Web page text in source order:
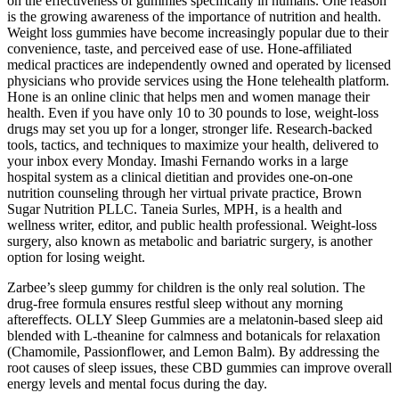
is the growing awareness of the importance of nutrition and health.
Weight loss gummies have become increasingly popular due to their
convenience, taste, and perceived ease of use. Hone-affiliated
medical practices are independently owned and operated by licensed
physicians who provide services using the Hone telehealth platform.
Hone is an online clinic that helps men and women manage their
health. Even if you have only 10 to 30 pounds to lose, weight-loss
drugs may set you up for a longer, stronger life. Research-backed
tools, tactics, and techniques to maximize your health, delivered to
your inbox every Monday. Imashi Fernando works in a large
hospital system as a clinical dietitian and provides one-on-one
nutrition counseling through her virtual private practice, Brown
Sugar Nutrition PLLC. Taneia Surles, MPH, is a health and
wellness writer, editor, and public health professional. Weight-loss
surgery, also known as metabolic and bariatric surgery, is another
option for losing weight.
Zarbee’s sleep gummy for children is the only real solution. The
drug-free formula ensures restful sleep without any morning
aftereffects. OLLY Sleep Gummies are a melatonin-based sleep aid
blended with L-theanine for calmness and botanicals for relaxation
(Chamomile, Passionflower, and Lemon Balm). By addressing the
root causes of sleep issues, these CBD gummies can improve overall
energy levels and mental focus during the day.